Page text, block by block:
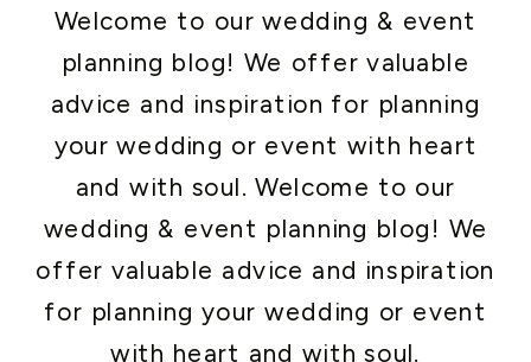
Welcome to our wedding & event
planning blog! We offer valuable
advice and inspiration for planning
your wedding or event with heart
and with soul. Welcome to our
wedding & event planning blog! We
offer valuable advice and inspiration
for planning your wedding or event
with heart and with soul.